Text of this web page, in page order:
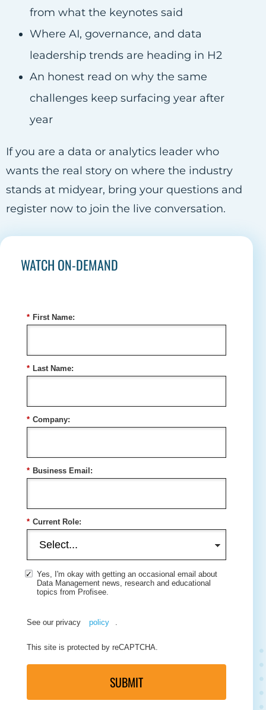
from what the keynotes said
Where AI, governance, and data
leadership trends are heading in H2
An honest read on why the same
challenges keep surfacing year after
year
If you are a data or analytics leader who
wants the real story on where the industry
stands at midyear, bring your questions and
register now to join the live conversation.
WATCH ON-DEMAND
* First Name:
* Last Name:
* Company:
* Business Email:
* Current Role:
Yes, I'm okay with getting an occasional email about
Data Management news, research and educational
topics from Profisee.
See our privacy policy
This site is protected by reCAPTCHA.
SUBMIT